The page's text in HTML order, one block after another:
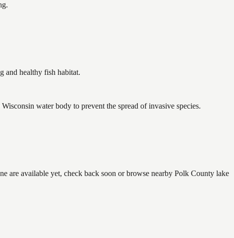
and healthy fish habitat.
water body to prevent the spread of invasive species.
available yet, check back soon or browse nearby Polk County lake